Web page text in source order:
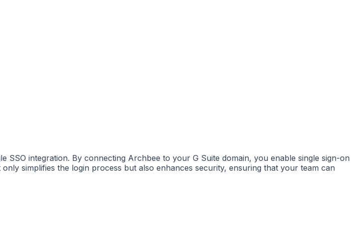
integration. By connecting Archbee to your G Suite domain, you enable single sign-on
simplifies the login process but also enhances security, ensuring that your team can